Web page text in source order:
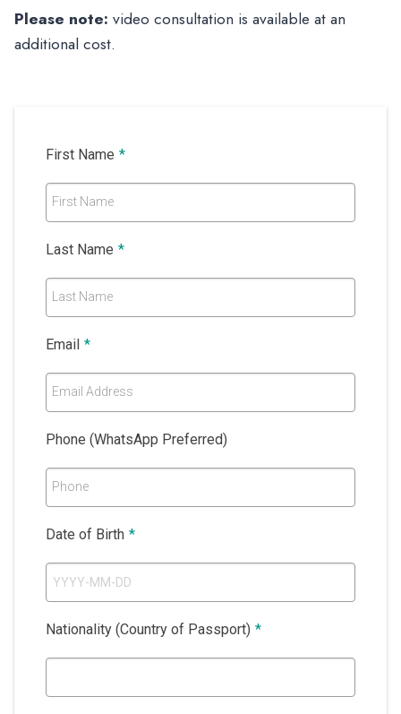
Please note: video consultation is available at an
additional cost.
First Name *
First Name
Last Name *
Last Name
Email *
Email Address
Phone (WhatsApp Preferred)
Phone
Date of Birth *
Nationality (Country of Passport) *